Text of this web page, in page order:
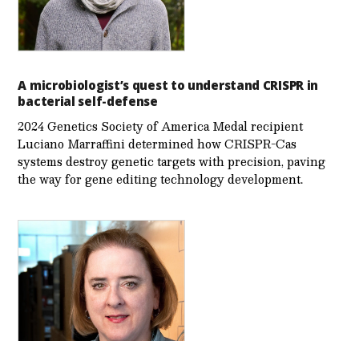
A microbiologist’s quest to understand CRISPR in
bacterial self-defense
2024 Genetics Society of America Medal recipient
Luciano Marraffini determined how CRISPR-Cas
systems destroy genetic targets with precision, paving
the way for gene editing technology development.